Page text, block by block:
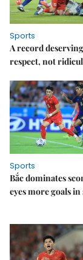
Sports
A record
respect, not
Sports
Bắc dominates
eyes more goals in